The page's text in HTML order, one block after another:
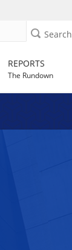
Search
REPORTS
The Rundown